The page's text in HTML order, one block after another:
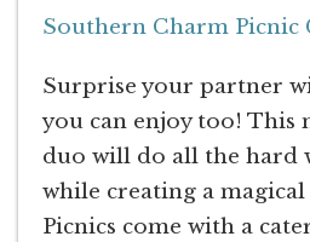
Southern Charm Picnic
Surprise your partner
you can enjoy too! This
duo will do all the hard
while creating a
Picnics come with a